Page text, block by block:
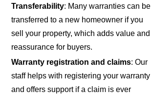
Transferability: Many warranties can be
transferred to a new homeowner if you
sell your property, which adds value and
reassurance for buyers.
Warranty registration and claims: Our
staff helps with registering your warranty
and offers support if a claim is ever